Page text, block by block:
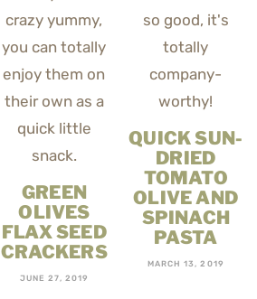
GREEN
OLIVES
FLAX SEED
CRACKERS
JUNE 27, 2019
QUICK SUN-
DRIED
TOMATO
OLIVE AND
SPINACH
PASTA
MARCH 13, 2019